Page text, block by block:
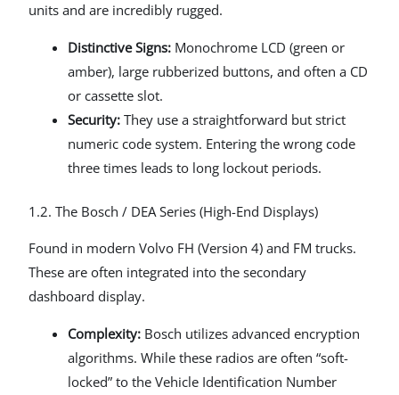
units and are incredibly rugged.
Distinctive Signs: Monochrome LCD (green or
amber), large rubberized buttons, and often a CD
or cassette slot.
Security: They use a straightforward but strict
numeric code system. Entering the wrong code
three times leads to long lockout periods.
1.2. The Bosch / DEA Series (High-End Displays)
Found in modern Volvo FH (Version 4) and FM trucks.
These are often integrated into the secondary
dashboard display.
Complexity: Bosch utilizes advanced encryption
algorithms. While these radios are often “soft-
locked” to the Vehicle Identification Number